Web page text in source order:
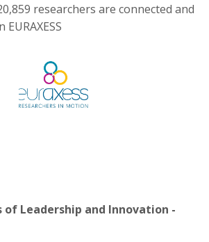
researchers are connected and
of Leadership and Innovation -